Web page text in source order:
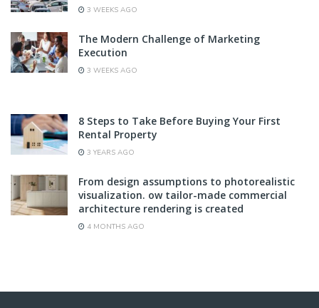
3 WEEKS AGO
The Modern Challenge of Marketing
Execution
3 WEEKS AGO
8 Steps to Take Before Buying Your First
Rental Property
3 YEARS AGO
From design assumptions to photorealistic
visualization. ow tailor-made commercial
architecture rendering is created
4 MONTHS AGO